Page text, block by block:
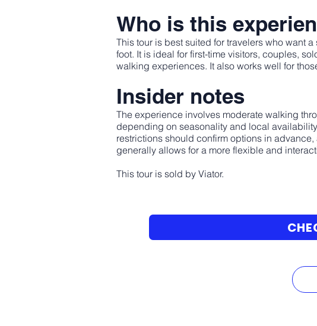
Who is this
This tour is best suited for travelers who want
foot. It is ideal for first-time visitors, couples,
walking experiences. It also works well for
Insider notes
The experience involves moderate walking
depending on seasonality and local
restrictions should confirm options in
generally allows for a more flexible and
This tour is sold by Viator.